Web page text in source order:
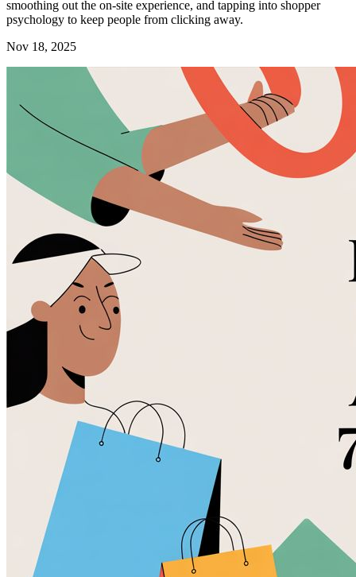
smoothing out the on-site experience, and tapping into shopper
psychology to keep people from clicking away.
Nov 18, 2025